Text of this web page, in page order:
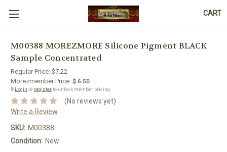
CART
M00388 MOREZMORE Silicone Pigment BLACK
Sample Concentrated
Regular Price: $7.22
Morezmember Price: $ 6.50
🔒 Login or registerto unlock member pricing.
(No reviews yet)
Write a Review
SKU: M00388
Condition: New